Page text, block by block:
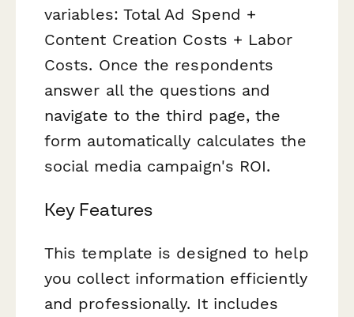
variables: Total Ad Spend +
Content Creation Costs + Labor
Costs. Once the respondents
answer all the questions and
navigate to the third page, the
form automatically calculates the
social media campaign's ROI.
Key Features
This template is designed to help
you collect information efficiently
and professionally. It includes